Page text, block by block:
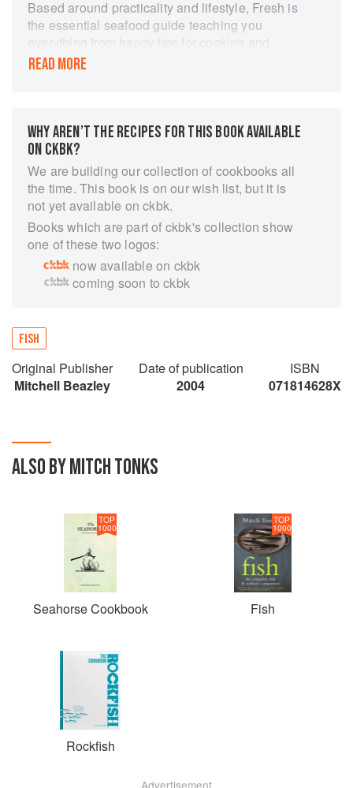
Based around practicality and lifestyle, Fresh is
the essential seafood guide teaching you
everything from handy tips for cooking and
preparing fish to simple and delicious recipes to
questions to ask your fishmonger, and which
ingredients, prepared and put together simply,
can produce the most mouthwatering dishes.
With the emphasis is on fun, enjoyment and
simplicity, Fresh is the only seafood book you'll
ever need.
READ MORE
WHY AREN’T THE RECIPES FOR THIS BOOK AVAILABLE
ON CKBK?
We are building our collection of cookbooks all
the time. This book is on our wish list, but it is
not yet available on ckbk.
Books which are part of ckbk's collection show
one of these two logos:
now available on ckbk
coming soon to ckbk
FISH
Original Publisher
Mitchell Beazley
Date of publication
2004
ISBN
071814628X
ALSO BY MITCH TONKS
TOP
1000
Seahorse Cookbook
TOP
1000
Fish
Rockfish
Advertisement